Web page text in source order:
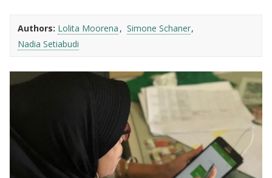
Authors: Lolita Moorena
Simone Schaner
Nadia Setiabudi